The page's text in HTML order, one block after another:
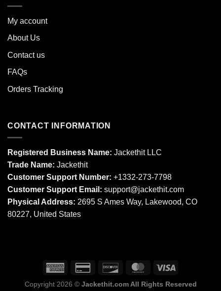
My account
About Us
Contact us
FAQs
Orders Tracking
CONTACT INFORMATION
Registered Business Name: Jackethit LLC
Trade Name: Jackethit
Customer Support Number: +1332-273-7798
Customer Support Email: support@jackethit.com
Physical Address: 2695 S Ames Way, Lakewood, CO
80227, United States
Copyright 2026 © Jackethit.com All Rights Reserved